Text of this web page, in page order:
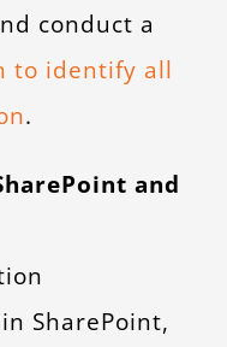
conduct a
to identify all
.
and
SharePoint,